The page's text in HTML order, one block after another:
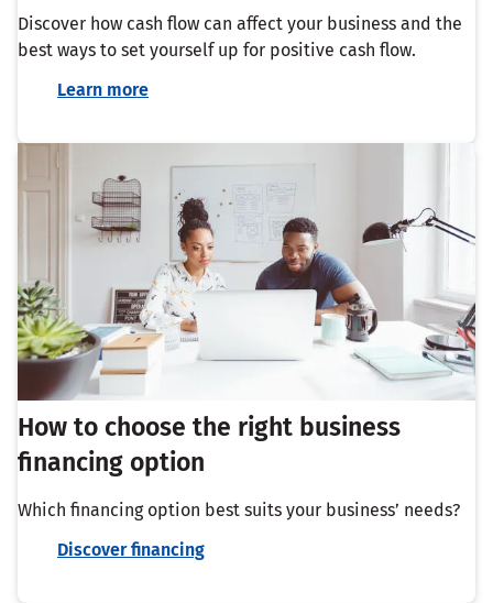
Discover how cash flow can affect your business and the
best ways to set yourself up for positive cash flow.
Learn more
How to choose the right business
financing option
Which financing option best suits your business’ needs?
Discover financing